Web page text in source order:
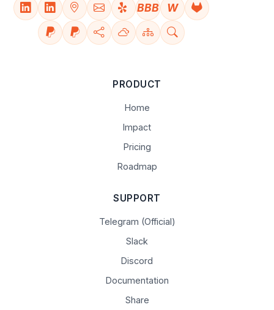
BBB W
PRODUCT
Home
Impact
Pricing
Roadmap
SUPPORT
Telegram (Official)
Slack
Discord
Documentation
Share